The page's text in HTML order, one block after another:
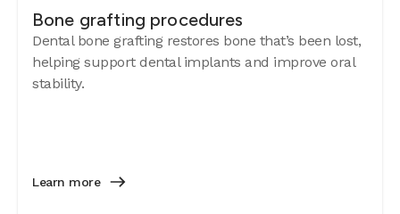
Bone grafting procedures
Dental bone grafting restores bone that’s been lost,
helping support dental implants and improve oral
stability.
Learn more